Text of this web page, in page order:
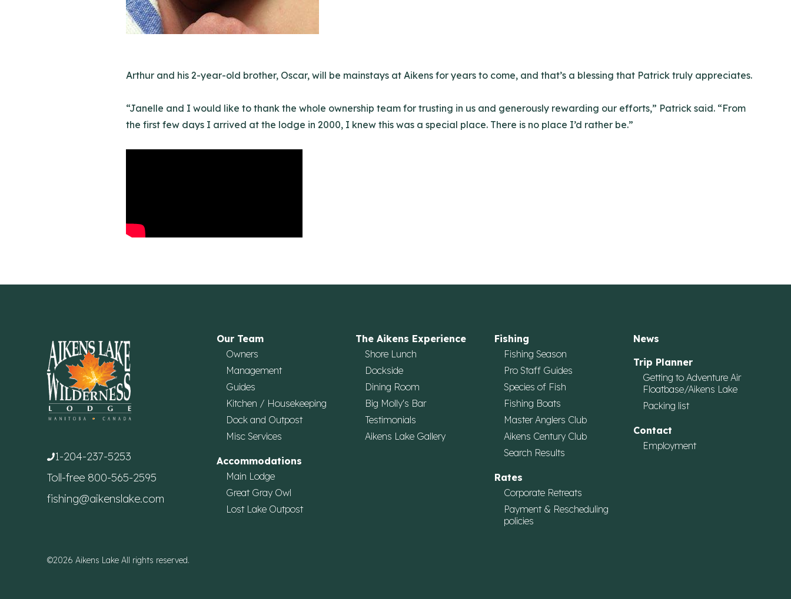
Arthur and his 2-year-old brother, Oscar, will be mainstays at Aikens for years to come, and that’s a blessing that Patrick truly appreciates.
“Janelle and I would like to thank the whole ownership team for trusting in us and generously rewarding our efforts,” Patrick said. “From
the first few days I arrived at the lodge in 2000, I knew this was a special place. There is no place I’d rather be.”
1-204-237-5253
Toll-free 800-565-2595
fishing@aikenslake.com
©2026 Aikens Lake All rights reserved.
Our Team
Owners
Management
Guides
Kitchen / Housekeeping
Dock and Outpost
Misc Services
Accommodations
Main Lodge
Great Gray Owl
Lost Lake Outpost
The Aikens Experience
Shore Lunch
Dockside
Dining Room
Big Molly's Bar
Testimonials
Aikens Lake Gallery
Fishing
Fishing Season
Pro Staff Guides
Species of Fish
Fishing Boats
Master Anglers Club
Aikens Century Club
Search Results
Rates
Corporate Retreats
Payment & Rescheduling
policies
News
Trip Planner
Getting to Adventure Air
Floatbase/Aikens Lake
Packing list
Contact
Employment